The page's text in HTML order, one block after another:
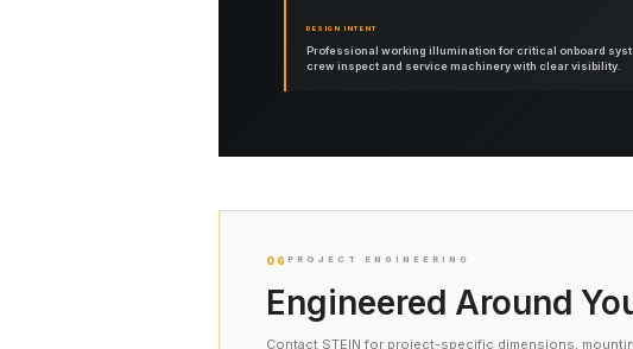
DESIGN INTENT
Professional working illumination for critical onboard
crew inspect and service machinery with clear visibility.
06 PROJECT ENGINEERING
Engineered Around
Contact STEIN for project-specific dimensions,